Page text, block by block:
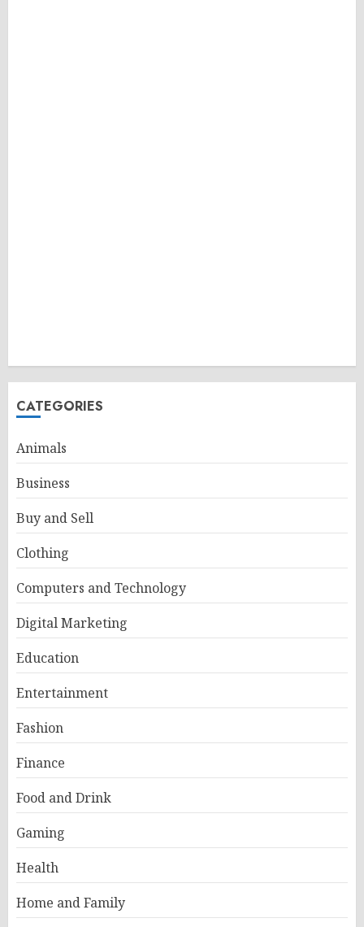
CATEGORIES
Animals
Business
Buy and Sell
Clothing
Computers and Technology
Digital Marketing
Education
Entertainment
Fashion
Finance
Food and Drink
Gaming
Health
Home and Family